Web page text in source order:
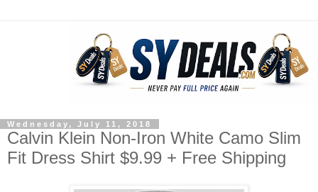
Wednesday, July 11, 2018
Calvin Klein Non-Iron White Camo Slim
Fit Dress Shirt $9.99 + Free Shipping